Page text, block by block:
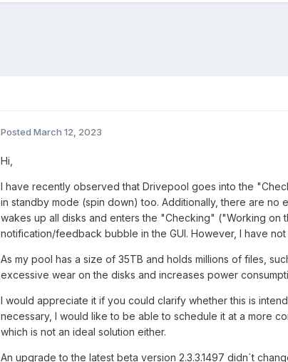
Posted March 12, 2023
Hi,
I have recently observed that Drivepool goes into the
in standby mode (spin down) too. Additionally, there are
wakes up all disks and enters the "Checking" ("Working on
notification/feedback bubble in the GUI. However, I have
As my pool has a size of 35TB and holds millions of files,
excessive wear on the disks and increases power
I would appreciate it if you could clarify whether this is
necessary, I would like to be able to schedule it at a more
which is not an ideal solution either.
An upgrade to the latest beta version 2.3.3.1497 didn´t